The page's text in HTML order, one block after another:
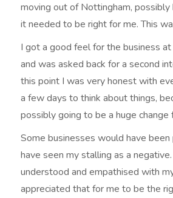
moving out of Nottingham, possibly
it needed to be right for me. This
I got a good feel for the business
and was asked back for a second
this point I was very honest with
a few days to think about things,
possibly going to be a huge change
Some businesses would have
have seen my stalling as a
understood and empathised with
appreciated that for me to be the